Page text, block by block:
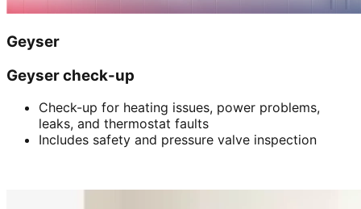
Geyser
Geyser check-up
Check-up for heating issues, power problems,
leaks, and thermostat faults
Includes safety and pressure valve inspection